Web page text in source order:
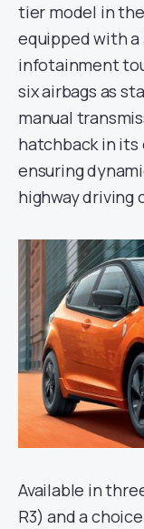
tier model in
equipped with a
infotainment
six airbags as
manual
hatchback in its
ensuring
highway driving
Available in
R3) and a